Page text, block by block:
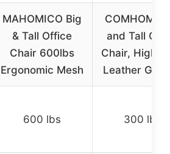
MAHOMICO Big
& Tall Office
Chair 600lbs
Ergonomic Mesh
COMHOMA
and Tall
Chair, High
Leather
600 lbs 300 lbs